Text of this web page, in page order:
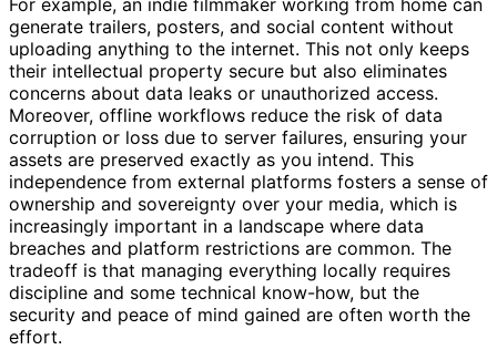
For example, an indie filmmaker working from home can
generate trailers, posters, and social content without
uploading anything to the internet. This not only keeps
their intellectual property secure but also eliminates
concerns about data leaks or unauthorized access.
Moreover, offline workflows reduce the risk of data
corruption or loss due to server failures, ensuring your
assets are preserved exactly as you intend. This
independence from external platforms fosters a sense of
ownership and sovereignty over your media, which is
increasingly important in a landscape where data
breaches and platform restrictions are common. The
tradeoff is that managing everything locally requires
discipline and some technical know-how, but the
security and peace of mind gained are often worth the
effort.